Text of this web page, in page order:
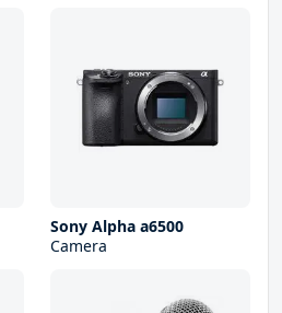
Sony Alpha a6500
Camera